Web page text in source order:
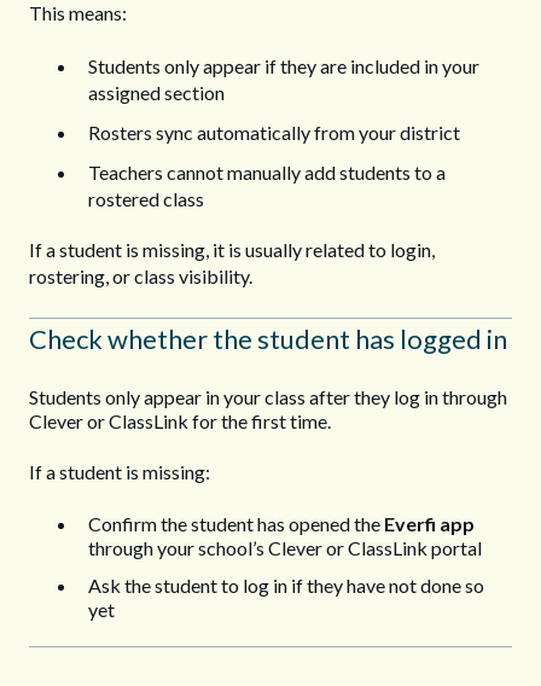
This means:
Students only appear if they are included in your
assigned section
Rosters sync automatically from your district
Teachers cannot manually add students to a
rostered class
If a student is missing, it is usually related to login,
rostering, or class visibility.
Check whether the student has logged in
Students only appear in your class after they log in through
Clever or ClassLink for the first time.
If a student is missing:
Confirm the student has opened the Everfi app
through your school’s Clever or ClassLink portal
Ask the student to log in if they have not done so
yet